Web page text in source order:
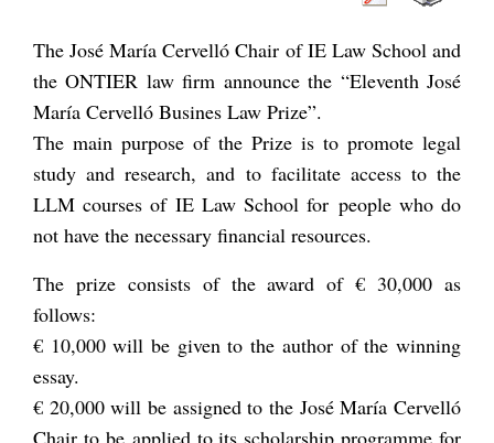
The José María Cervelló Chair of IE Law School and
the ONTIER law firm announce the “Eleventh José
María Cervelló Busines Law Prize”.
The main purpose of the Prize is to promote legal
study and research, and to facilitate access to the
LLM courses of IE Law School for people who do
not have the necessary financial resources.
The prize consists of the award of € 30,000 as
follows:
€ 10,000 will be given to the author of the winning
essay.
€ 20,000 will be assigned to the José María Cervelló
Chair to be applied to its scholarship programme for